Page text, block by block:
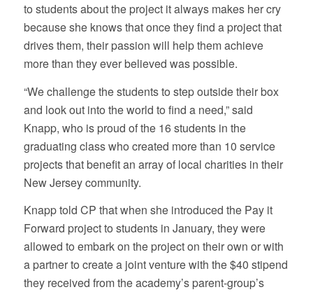
to students about the project it always makes her cry
because she knows that once they find a project that
drives them, their passion will help them achieve
more than they ever believed was possible.
“We challenge the students to step outside their box
and look out into the world to find a need,” said
Knapp, who is proud of the 16 students in the
graduating class who created more than 10 service
projects that benefit an array of local charities in their
New Jersey community.
Knapp told CP that when she introduced the Pay it
Forward project to students in January, they were
allowed to embark on the project on their own or with
a partner to create a joint venture with the $40 stipend
they received from the academy’s parent-group’s